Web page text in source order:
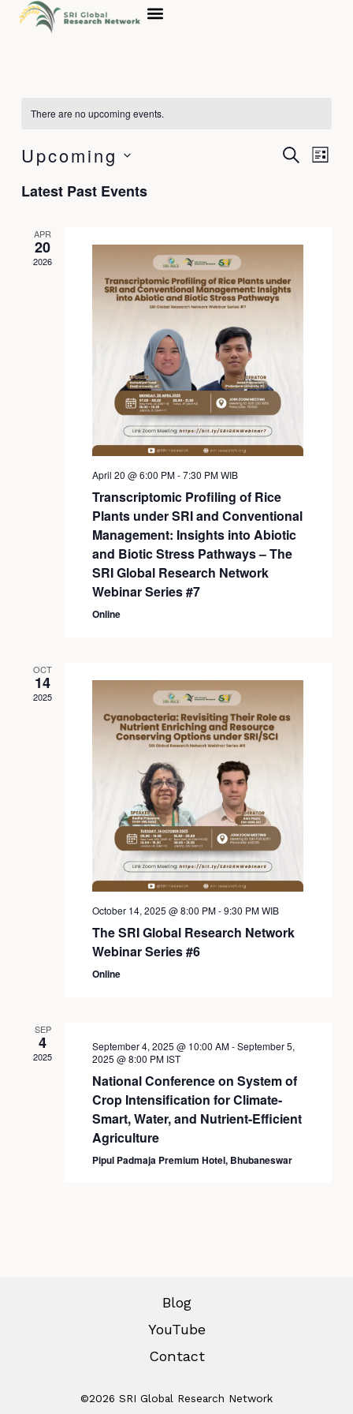
Skip
There are no upcoming events.
Events
SearchEvent
List
Upcoming
date.
Latest Past Events
APR
20
2026
April 20 @ 6:00 PM-7:30 PMWIB
Transcriptomic Profiling of Rice
Plants under SRI and Conventional
Management: Insights into Abiotic
and Biotic Stress Pathways – The
SRI Global Research Network
Webinar Series #7
Online
OCT
14
2025
October 14, 2025 @ 8:00 PM-9:30 PMWIB
The SRI Global Research Network
Webinar Series #6
Online
SEP
4
2025
September 4, 2025 @ 10:00 AM-September 5,
2025 @ 8:00 PM IST
National Conference on System of
Crop Intensification for Climate-
Smart, Water, and Nutrient-Efficient
Agriculture
Pipul Padmaja Premium Hotel, Bhubaneswar
Blog
YouTube
Contact
©2026 SRI Global Research Network